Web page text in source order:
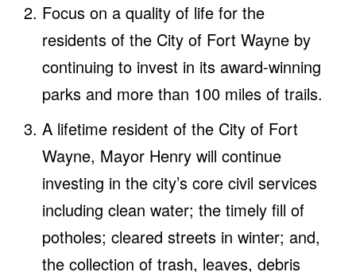
Focus on a quality of life for the
residents of the City of Fort Wayne by
continuing to invest in its award-winning
parks and more than 100 miles of trails.
A lifetime resident of the City of Fort
Wayne, Mayor Henry will continue
investing in the city’s core civil services
including clean water; the timely fill of
potholes; cleared streets in winter; and,
the collection of trash, leaves, debris